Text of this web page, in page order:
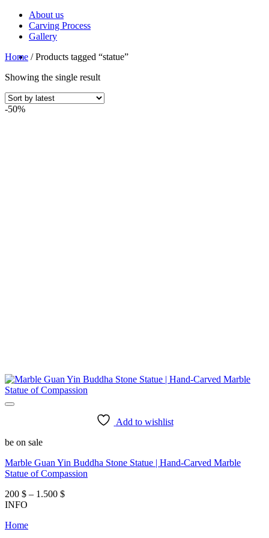
Skip
content
About us
Carving Process
Gallery
Home /Products tagged “statue”
Showing the single result
-50%
Add to wishlist
be on sale
Marble Guan Yin Buddha Stone Statue | Hand-Carved Marble
Statue of Compassion
200 $ – 1.500 $Price
INFO
Home